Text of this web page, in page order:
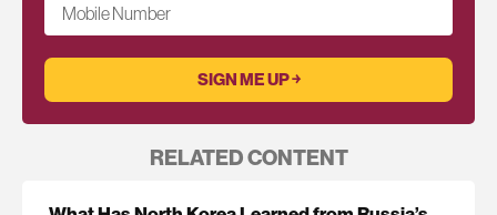
Mobile Number
RELATED CONTENT